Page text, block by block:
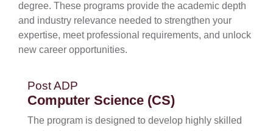
degree. These programs provide the academic depth
and industry relevance needed to strengthen your
expertise, meet professional requirements, and unlock
new career opportunities.
Post ADP
Computer Science (CS)
The program is designed to develop highly skilled